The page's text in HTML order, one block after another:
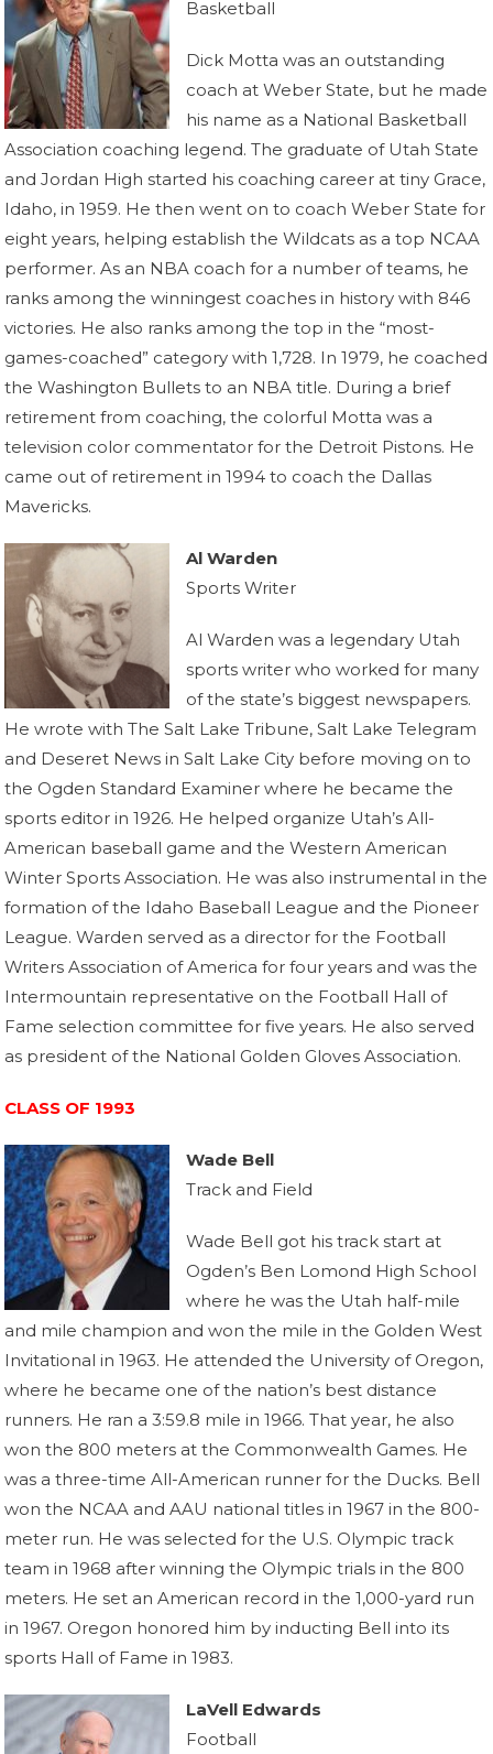
Basketball
Dick Motta was an outstanding
coach at Weber State, but he made
his name as a National Basketball
Association coaching legend. The graduate of Utah State
and Jordan High started his coaching career at tiny Grace,
Idaho, in 1959. He then went on to coach Weber State for
eight years, helping establish the Wildcats as a top NCAA
performer. As an NBA coach for a number of teams, he
ranks among the winningest coaches in history with 846
victories. He also ranks among the top in the “most-
games-coached” category with 1,728. In 1979, he coached
the Washington Bullets to an NBA title. During a brief
retirement from coaching, the colorful Motta was a
television color commentator for the Detroit Pistons. He
came out of retirement in 1994 to coach the Dallas
Mavericks.
Al Warden
Sports Writer
Al Warden was a legendary Utah
sports writer who worked for many
of the state’s biggest newspapers.
He wrote with The Salt Lake Tribune, Salt Lake Telegram
and Deseret News in Salt Lake City before moving on to
the Ogden Standard Examiner where he became the
sports editor in 1926. He helped organize Utah’s All-
American baseball game and the Western American
Winter Sports Association. He was also instrumental in the
formation of the Idaho Baseball League and the Pioneer
League. Warden served as a director for the Football
Writers Association of America for four years and was the
Intermountain representative on the Football Hall of
Fame selection committee for five years. He also served
as president of the National Golden Gloves Association.
CLASS OF 1993
Wade Bell
Track and Field
Wade Bell got his track start at
Ogden’s Ben Lomond High School
where he was the Utah half-mile
and mile champion and won the mile in the Golden West
Invitational in 1963. He attended the University of Oregon,
where he became one of the nation’s best distance
runners. He ran a 3:59.8 mile in 1966. That year, he also
won the 800 meters at the Commonwealth Games. He
was a three-time All-American runner for the Ducks. Bell
won the NCAA and AAU national titles in 1967 in the 800-
meter run. He was selected for the U.S. Olympic track
team in 1968 after winning the Olympic trials in the 800
meters. He set an American record in the 1,000-yard run
in 1967. Oregon honored him by inducting Bell into its
sports Hall of Fame in 1983.
LaVell Edwards
Football